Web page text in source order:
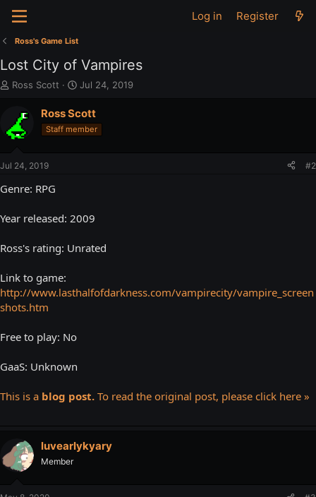
Log in Register
Ross's Game List
Lost City of Vampires
T
e
a
s
a
e
Ross Scott
S
a
r
t
Jul 24, 2019
Ross Scott
Staff member
Jul 24, 2019 #2
Genre: RPG
Year released: 2009
Ross's rating: Unrated
Link to game:
http://www.lasthalfofdarkness.com/vampirecity/vampire_screen
shots.htm
Free to play: No
GaaS: Unknown
This is a blog post. To read the original post, please click here »
luvearlykyary
Member